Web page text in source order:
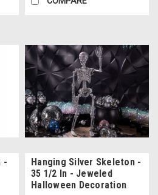
-
Hanging Silver Skeleton -
35 1/2 In - Jeweled
Halloween Decoration